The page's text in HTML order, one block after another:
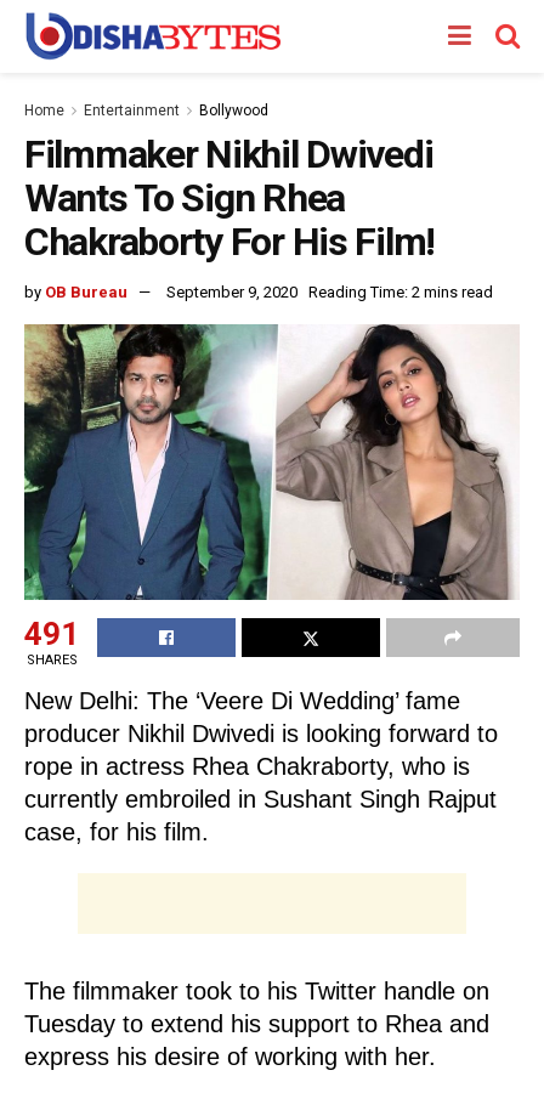
Home Entertainment Bollywood
Filmmaker Nikhil Dwivedi
Wants To Sign Rhea
Chakraborty For His Film!
by OB Bureau September 9, 2020 Reading Time: 2 mins read
491
SHARES
New Delhi: The ‘Veere Di Wedding’ fame
producer Nikhil Dwivedi is looking forward to
rope in actress Rhea Chakraborty, who is
currently embroiled in Sushant Singh Rajput
case, for his film.
The filmmaker took to his Twitter handle on
Tuesday to extend his support to Rhea and
express his desire of working with her.